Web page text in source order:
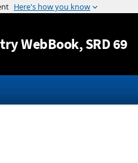
Jump to content
WebBook, SRD 69